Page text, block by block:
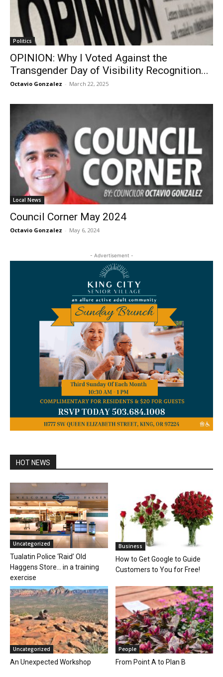
Politics
OPINION: Why I Voted Against the
Transgender Day of Visibility Recognition...
Octavio Gonzalez - March 22, 2025
Local News
Council Corner May 2024
Octavio Gonzalez - May 6, 2024
- Advertisement -
HOT NEWS
Uncategorized
Tualatin Police ‘Raid’ Old
Haggens Store… in a training
exercise
Business
How to Get Google to Guide
Customers to You for Free!
Uncategorized
An Unexpected Workshop
People
From Point A to Plan B